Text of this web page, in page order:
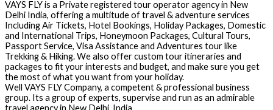
VAYS FLY is a Private registered tour operator agency in New
Delhi India, offering a multitude of travel & adventure services
Including Air Tickets, Hotel Bookings, Holiday Packages, Domestic
and International Trips, Honeymoon Packages, Cultural Tours,
Passport Service, Visa Assistance and Adventures tour like
Trekking & Hiking. We also offer custom tour itineraries and
packages to fit your interests and budget, and make sure you get
the most of what you want from your holiday.
Well VAYS FLY Company, a competent & professional business
group. Its a group of experts, supervise and run as an admirable
travel agency in New Delhi, India.